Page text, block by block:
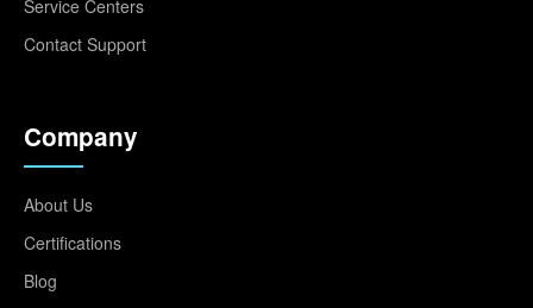
Service Centers
Contact Support
Company
About Us
Certifications
Blog